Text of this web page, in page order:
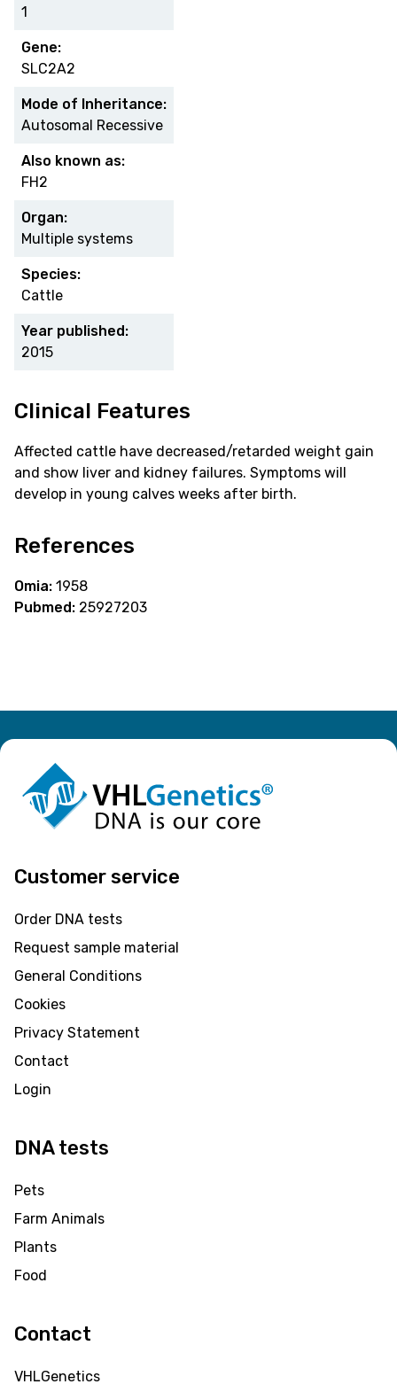
1
Gene:
SLC2A2
Mode of Inheritance:
Autosomal Recessive
Also known as:
FH2
Organ:
Multiple systems
Species:
Cattle
Year published:
2015
Clinical Features
Affected cattle have decreased/retarded weight gain
and show liver and kidney failures. Symptoms will
develop in young calves weeks after birth.
References
Omia: 1958
Pubmed: 25927203
Customer service
Order DNA tests
Request sample material
General Conditions
Cookies
Privacy Statement
Contact
Login
DNA tests
Pets
Farm Animals
Plants
Food
Contact
VHLGenetics